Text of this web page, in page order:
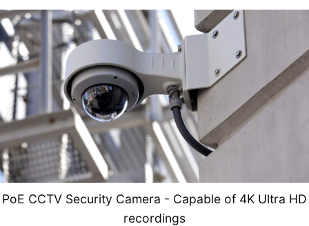
PoE CCTV Security Camera - Capable of 4K Ultra HD
recordings